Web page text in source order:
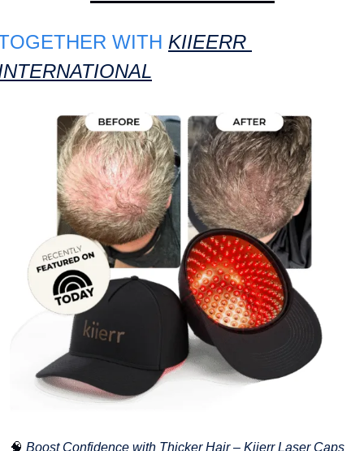
WITH KIIEERR
🧠 Boost Confidence with Thicker Hair – Kiierr Laser Caps